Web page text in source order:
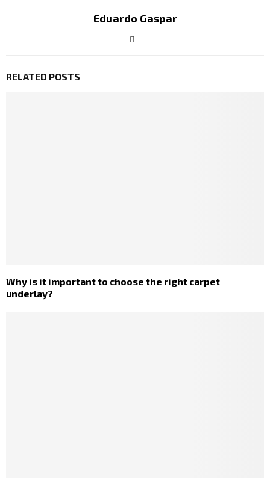
Eduardo Gaspar
RELATED POSTS
Why is it important to choose the right carpet
underlay?